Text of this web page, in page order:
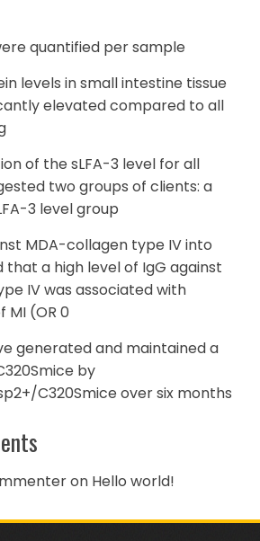
quantified per sample
levels in small intestine tissue
elevated compared to all
of the sLFA-3 level for all
two groups of clients: a
3 level group
MDA-collagen type IV into
that a high level of IgG against
IV was associated with
MI (OR 0
generated and maintained a
by
C320Smice over six months
on Hello world!